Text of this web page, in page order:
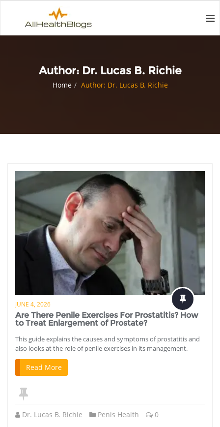
Author: Dr. Lucas B. Richie
Home Author: Dr. Lucas B. Richie
JUNE 4, 2026
Are There Penile Exercises For Prostatitis? How
to Treat Enlargement of Prostate?
This guide explains the causes and symptoms of prostatitis and
also looks at the role of penile exercises in its management.
Read More
Dr. Lucas B. Richie Penis Health 0